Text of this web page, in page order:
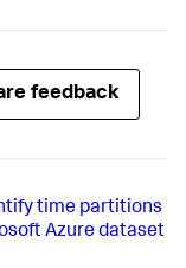
feedback
time partitions
Azure dataset